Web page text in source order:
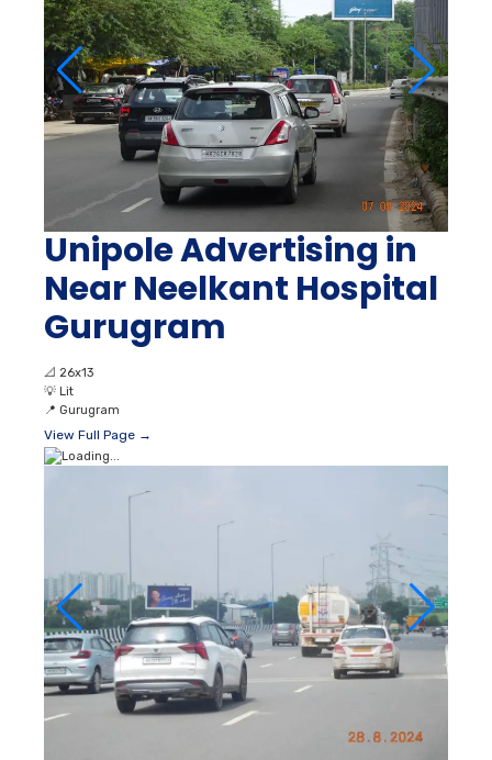
Unipole Advertising in
Near Neelkant Hospital
Gurugram
📐 26x13
💡 Lit
📍 Gurugram
View Full Page →